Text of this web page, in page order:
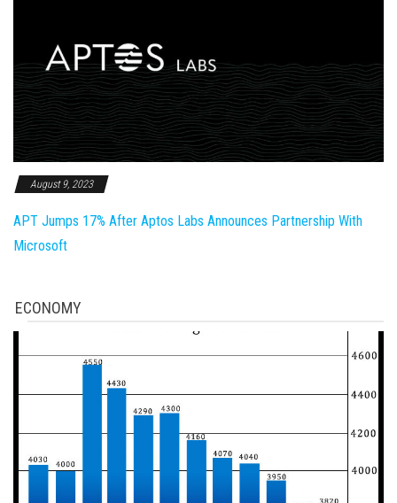
August 9, 2023
APT Jumps 17% After Aptos Labs Announces Partnership With
Microsoft
ECONOMY